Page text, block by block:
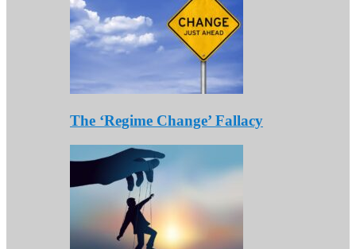
The ‘Regime Change’ Fallacy